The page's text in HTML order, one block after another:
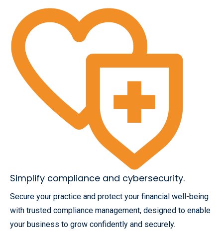
Simplify compliance and cybersecurity.
Secure your practice and protect your financial well-being
with trusted compliance management, designed to enable
your business to grow confidently and securely.